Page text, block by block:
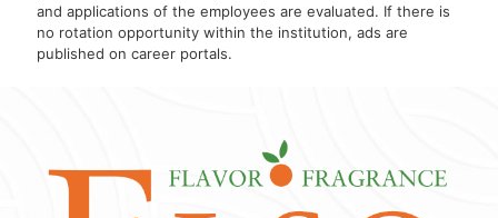
and applications of the employees are evaluated. If there is
no rotation opportunity within the institution, ads are
published on career portals.